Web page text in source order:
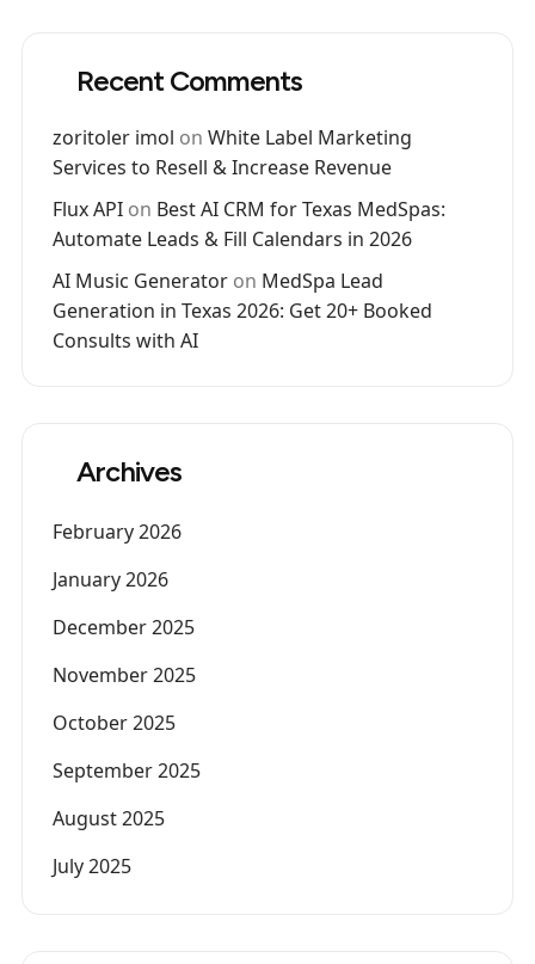
Recent Comments
zoritoler imol on White Label Marketing
Services to Resell & Increase Revenue
Flux API on Best AI CRM for Texas MedSpas:
Automate Leads & Fill Calendars in 2026
AI Music Generator on MedSpa Lead
Generation in Texas 2026: Get 20+ Booked
Consults with AI
Archives
February 2026
January 2026
December 2025
November 2025
October 2025
September 2025
August 2025
July 2025